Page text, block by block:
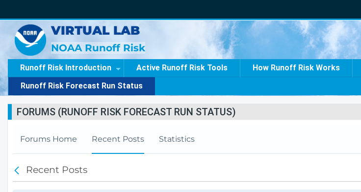
VIRTUAL LAB
NOAA Runoff Risk
Runoff Risk Introduction Active Runoff Risk Tools How Runoff Risk Works
Runoff Risk Forecast Run Status
FORUMS (RUNOFF RISK FORECAST RUN STATUS)
Forums Home Recent Posts Statistics
a
Recent Posts